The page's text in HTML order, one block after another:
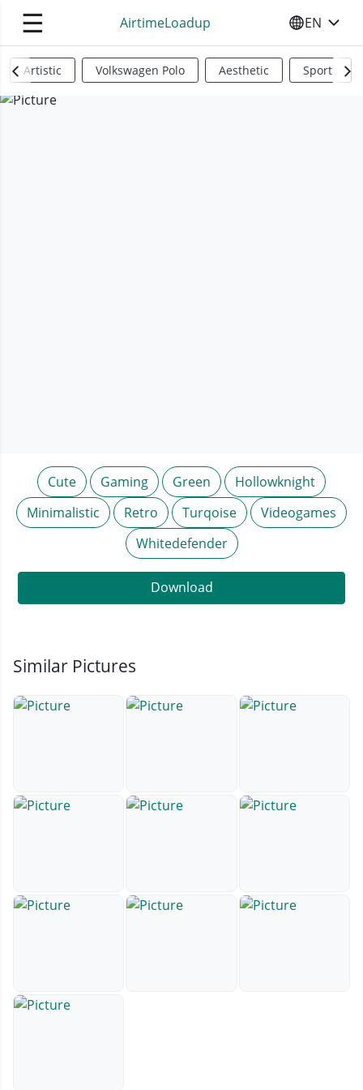
☰ AirtimeLoadup SELECT
EN
Artistic Volkswagen Polo Aesthetic Sports
Cute Gaming Green
Hollowknight
Minimalistic
Retro Turqoise
Videogames
Whitedefender
Download
Similar Pictures